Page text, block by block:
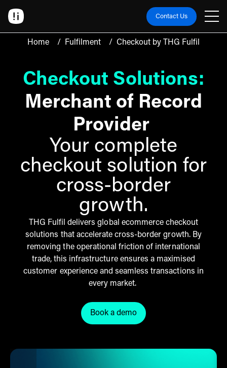
Contact Us
Home / Fulfilment / Checkout by THG Fulfil
Checkout Solutions:
Merchant of Record
Provider
Your complete
checkout solution for
cross-border
growth.
THG Fulfil delivers global ecommerce checkout
solutions that accelerate cross-border growth. By
removing the operational friction of international
trade, this infrastructure ensures a maximised
customer experience and seamless transactions in
every market.
Book a demo
Click here to book a Checkout